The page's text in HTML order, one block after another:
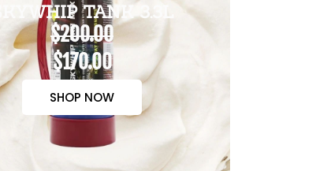
SKYWHIP TANK 3.3L
$200.00
$170.00
SHOP NOW